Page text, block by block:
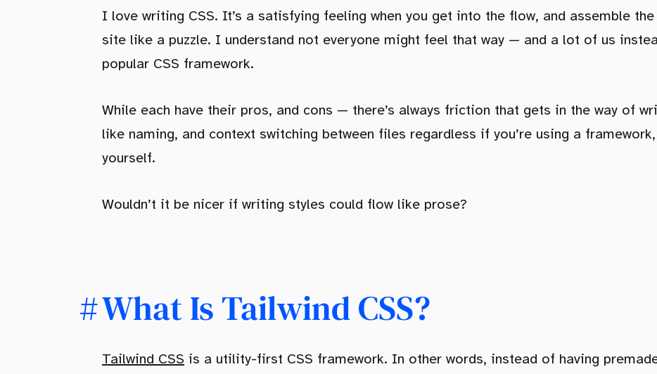
I love writing CSS. It’s a satisfying feeling when you get into the flow, and assemble
site like a puzzle. I understand not everyone might feel that way — and a lot of us
popular CSS framework.
While each have their pros, and cons — there’s always friction that gets in the way of
like naming, and context switching between files regardless if you’re using a
yourself.
Wouldn’t it be nicer if writing styles could flow like prose?
What Is Tailwind CSS?
Tailwind CSS is a utility-first CSS framework. In other words, instead of having